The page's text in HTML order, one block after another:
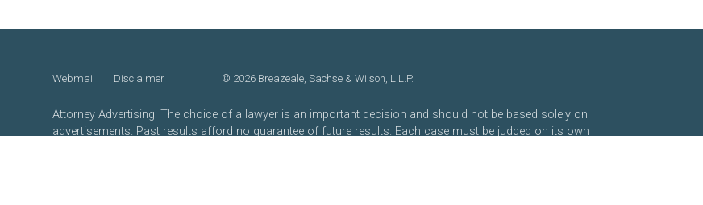
Webmail Disclaimer © 2026 Breazeale, Sachse & Wilson, L.L.P.
Attorney Advertising: The choice of a lawyer is an important decision and should not be based solely on
advertisements. Past results afford no guarantee of future results. Each case must be judged on its own